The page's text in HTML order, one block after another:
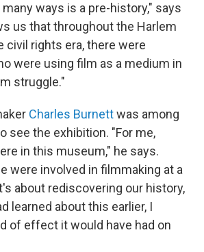
ways is a pre-history," says
us that throughout the Harlem
civil rights era, there were
were using film as a medium in
struggle."
Charles Burnettwas among
see the exhibition. "For me,
in this museum," he says.
were involved in filmmaking at a
about rediscovering our history,
learned about this earlier, I
of effect it would have had on